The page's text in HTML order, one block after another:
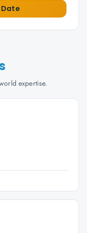
expertise.